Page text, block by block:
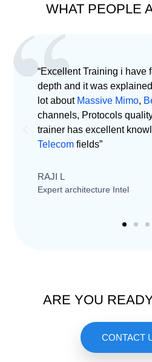
WHAT PEOPLE
“Excellent Training i have
depth and it was
lot about Massive Mimo,
channels, Protocols
trainer has excellent
Telecom fields”
RAJI L
Expert architecture Intel
ARE YOU
CONTACT